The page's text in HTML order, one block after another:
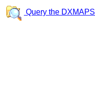
Query the